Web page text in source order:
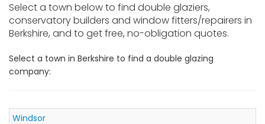
Select a town below to find double glaziers,
conservatory builders and window fitters/repairers in
Berkshire, and to get free, no-obligation quotes.
Select a town in Berkshire to find a double glazing
company:
Windsor